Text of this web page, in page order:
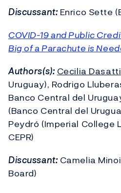
Discussant: Enrico Sette
COVID-19 and Public
Big of a Parachute is
Authors(s): Cecilia Dasatti
Uruguay), Rodrigo
Banco Central del
(Banco Central del
Peydró (Imperial College
CEPR)
Discussant: Camelia
Board)